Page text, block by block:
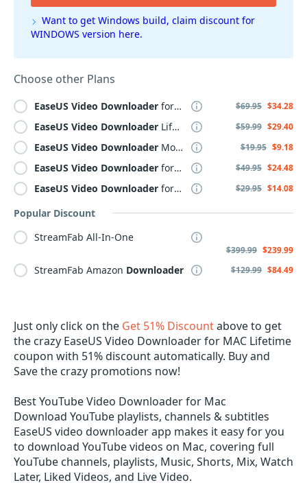
Want to get Windows build, claim discount for
WINDOWS version here.
Choose other Plans
EaseUS Video Downloader for MAC Lifetime $69.95 $34.28
EaseUS Video Downloader Lifetime $59.99 $29.40
EaseUS Video Downloader Monthly $19.95 $9.18
EaseUS Video Downloader for MAC Yearly $49.95 $24.48
EaseUS Video Downloader for MAC $29.95 $14.08
Popular Discount
StreamFab All-In-One
$399.99 $239.99
StreamFab Amazon Downloader $129.99 $84.49
Just only click on the Get 51% Discountabove to get
the crazy EaseUS Video Downloader for MAC Lifetime
coupon with 51% discount automatically. Buy and
Save the crazy promotions now!
Best YouTube Video Downloader for Mac
Download YouTube playlists, channels & subtitles
EaseUS video downloader app makes it easy for you
to download YouTube videos on Mac, covering full
YouTube channels, playlists, Music, Shorts, Mix, Watch
Later, Liked Videos, and Live Video.